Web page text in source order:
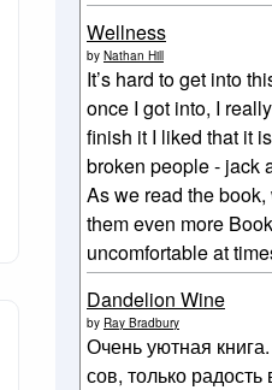
Wellness
by Nathan Hill
It’s hard to get into
once I got into, I
finish it I liked that it
broken people - jack
As we read the
them even more
uncomfortable at
Dandelion Wine
by Ray Bradbury
Очень уютная
сов, только радость